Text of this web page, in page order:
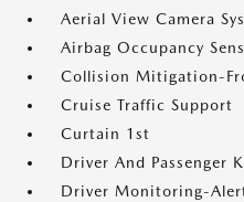
Aerial View Camera
Airbag Occupancy
Collision Mitigation-
Cruise Traffic Support
Curtain 1st
Driver And Passenger
Driver Monitoring-